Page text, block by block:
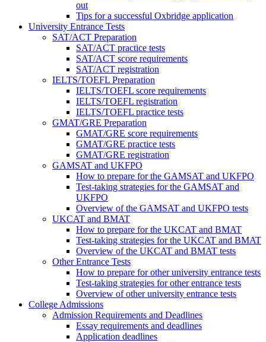
out
Tips for a successful Oxbridge application
University Entrance Tests
SAT/ACT Preparation
SAT/ACT practice tests
SAT/ACT score requirements
SAT/ACT registration
IELTS/TOEFL Preparation
IELTS/TOEFL score requirements
IELTS/TOEFL registration
IELTS/TOEFL practice tests
GMAT/GRE Preparation
GMAT/GRE score requirements
GMAT/GRE practice tests
GMAT/GRE registration
GAMSAT and UKFPO
How to prepare for the GAMSAT and UKFPO
Test-taking strategies for the GAMSAT and
UKFPO
Overview of the GAMSAT and UKFPO tests
UKCAT and BMAT
How to prepare for the UKCAT and BMAT
Test-taking strategies for the UKCAT and BMAT
Overview of the UKCAT and BMAT tests
Other Entrance Tests
How to prepare for other university entrance tests
Test-taking strategies for other entrance tests
Overview of other university entrance tests
College Admissions
Admission Requirements and Deadlines
Essay requirements and deadlines
Application deadlines